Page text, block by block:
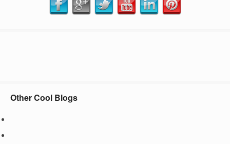
Other Cool Blogs